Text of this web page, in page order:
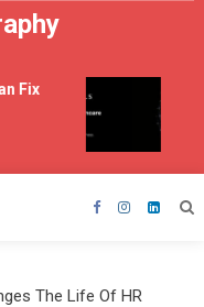
Fix
The Life Of HR